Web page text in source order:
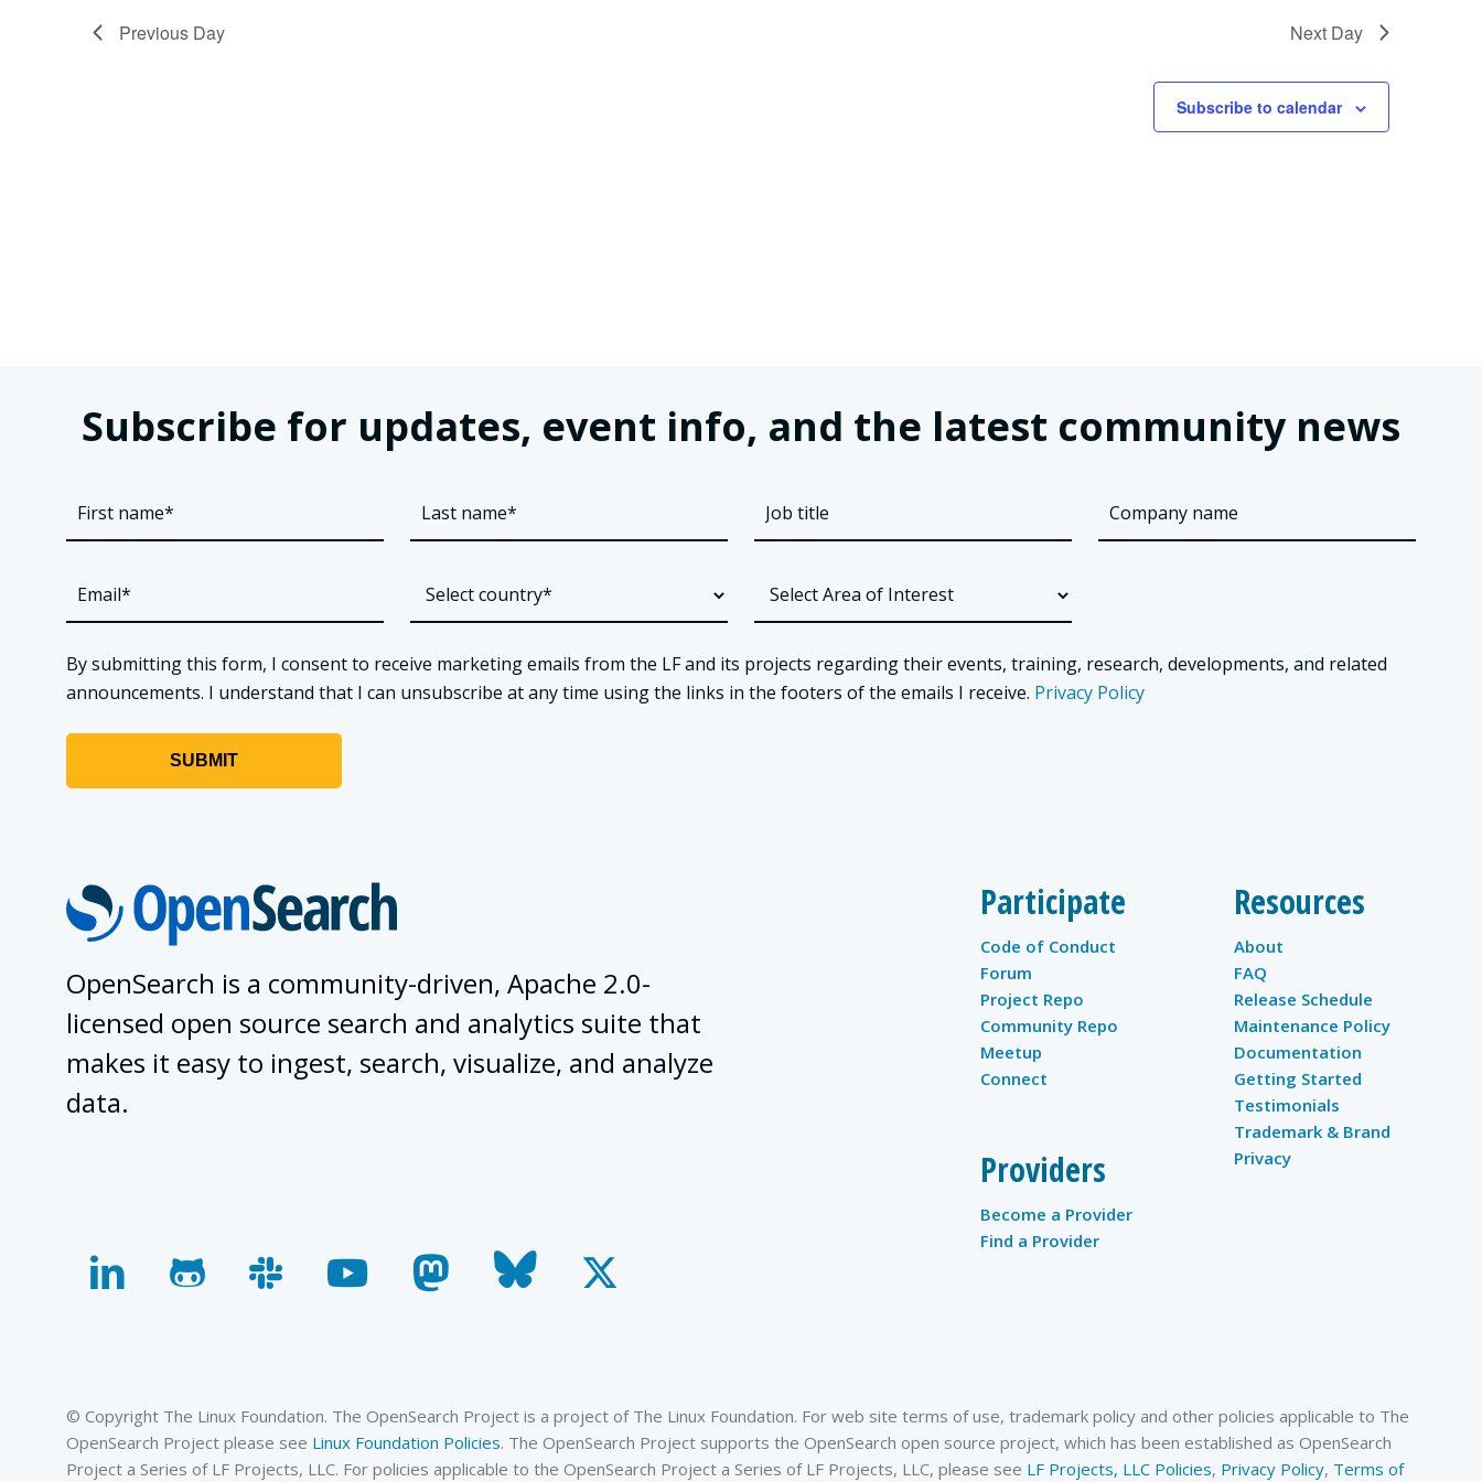
2025
Previous Day Next Day
Subscribe to calendar
Subscribe for updates, event info, and the latest community news
By submitting this form, I consent to receive marketing emails from the LF and its projects regarding their events, training, research, developments, and related
announcements. I understand that I can unsubscribe at any time using the links in the footers of the emails I receive. Privacy Policy
OpenSearch is a community-driven, Apache 2.0-
licensed open source search and analytics suite that
makes it easy to ingest, search, visualize, and analyze
data.
linkedingithubslackyoutubemastodon
bluesky
x-
twitter
Participate
Code of Conduct
Forum
Project Repo
Community Repo
Meetup
Connect
Providers
Become a Provider
Find a Provider
Resources
About
FAQ
Release Schedule
Maintenance Policy
Documentation
Getting Started
Testimonials
Trademark & Brand
Privacy
© Copyright The Linux Foundation. The OpenSearch Project is a project of The Linux Foundation. For web site terms of use, trademark policy and other policies applicable to The
OpenSearch Project please see Linux Foundation Policies. The OpenSearch Project supports the OpenSearch open source project, which has been established as OpenSearch
Project a Series of LF Projects, LLC. For policies applicable to the OpenSearch Project a Series of LF Projects, LLC, please see LF Projects, LLC Policies, Privacy Policy, Terms of